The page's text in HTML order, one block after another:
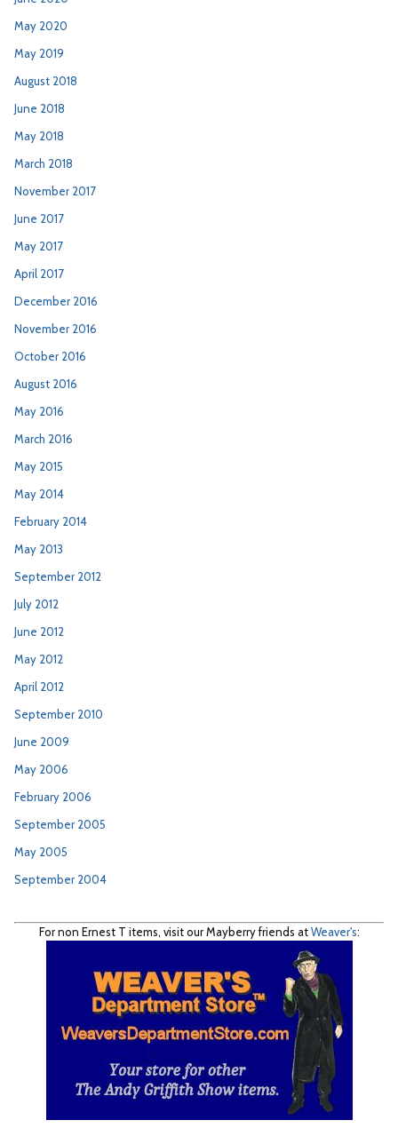
May 2020
May 2019
August 2018
June 2018
May 2018
March 2018
November 2017
June 2017
May 2017
April 2017
December 2016
November 2016
October 2016
August 2016
May 2016
March 2016
May 2015
May 2014
February 2014
May 2013
September 2012
July 2012
June 2012
May 2012
April 2012
September 2010
June 2009
May 2006
February 2006
September 2005
May 2005
September 2004
For non Ernest T items, visit our Mayberry friends atWeaver's: